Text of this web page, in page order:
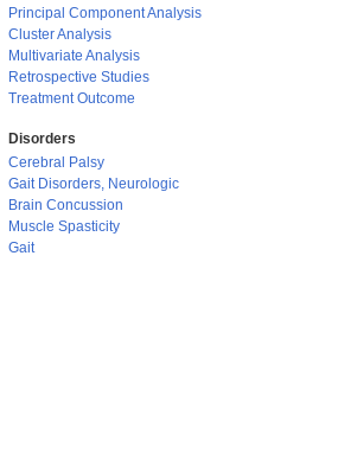
Principal Component Analysis
Cluster Analysis
Multivariate Analysis
Retrospective Studies
Treatment Outcome
Disorders
Cerebral Palsy
Gait Disorders, Neurologic
Brain Concussion
Muscle Spasticity
Gait